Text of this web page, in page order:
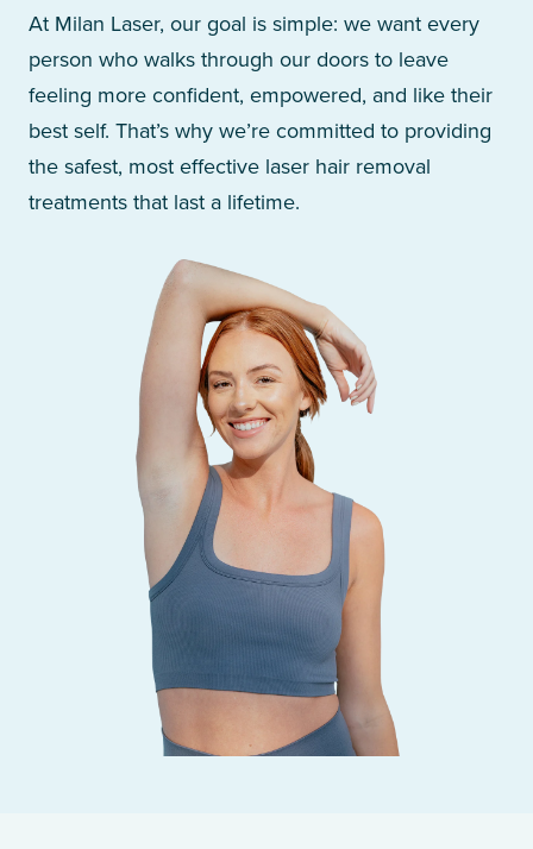
At Milan Laser, our goal is simple: we want every
person who walks through our doors to leave
feeling more confident, empowered, and like their
best self. That’s why we’re committed to providing
the safest, most effective laser hair removal
treatments that last a lifetime.